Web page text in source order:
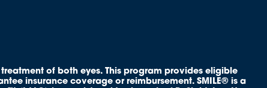
of both eyes. This program provides eligible
insurance coverage or reimbursement. SMILE® is a